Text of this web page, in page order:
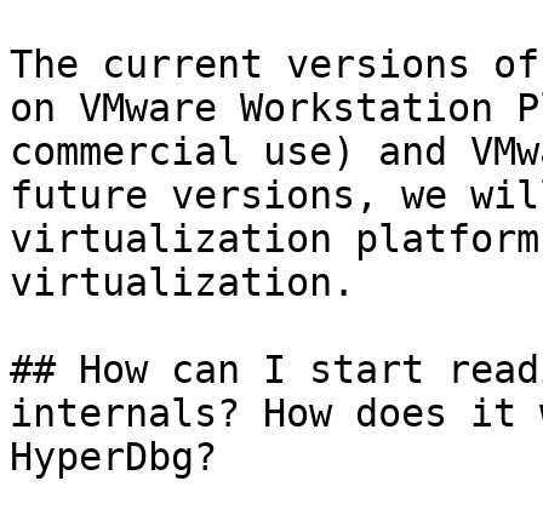
The current versions
on VMware
commercial use) and
future versions, we
virtualization
virtualization.
## How can I start
internals? How does
HyperDbg?